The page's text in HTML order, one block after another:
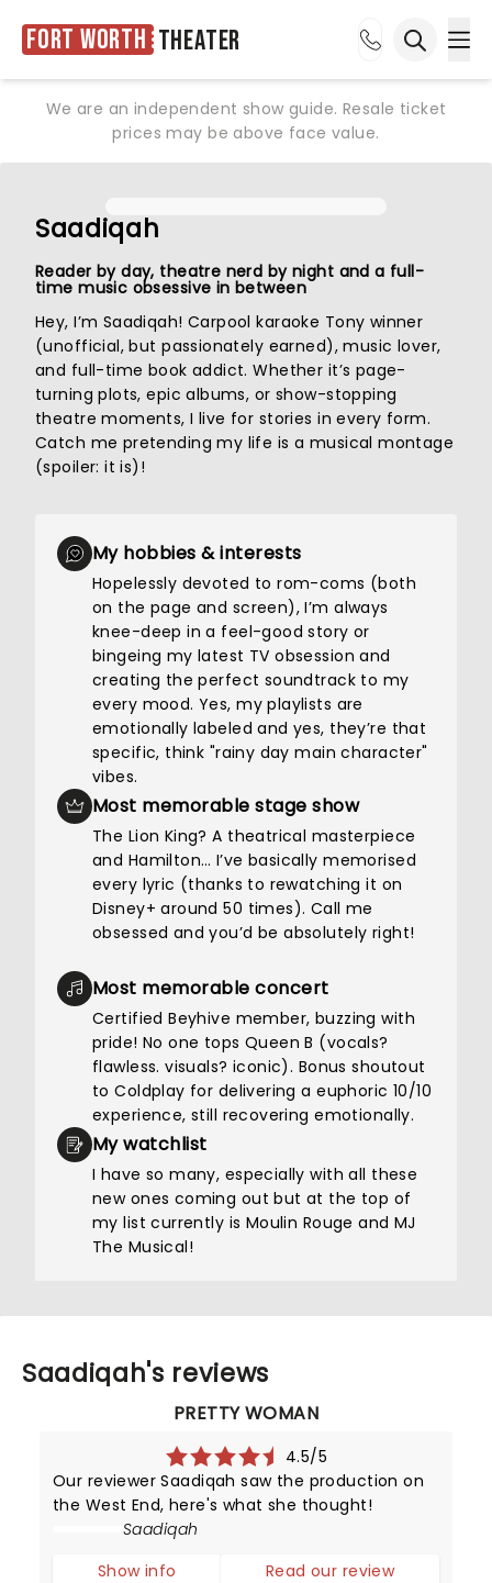
Fort Worth Theater
We are an independent show guide. Resale ticket
prices may be above face value.
Saadiqah
Reader by day, theatre nerd by night and a full-
time music obsessive in between
Hey, I’m Saadiqah! Carpool karaoke Tony winner
(unofficial, but passionately earned), music lover,
and full-time book addict. Whether it’s page-
turning plots, epic albums, or show-stopping
theatre moments, I live for stories in every form.
Catch me pretending my life is a musical montage
(spoiler: it is)!
My hobbies & interests
Hopelessly devoted to rom-coms (both
on the page and screen), I’m always
knee-deep in a feel-good story or
bingeing my latest TV obsession and
creating the perfect soundtrack to my
every mood. Yes, my playlists are
emotionally labeled and yes, they’re that
specific, think "rainy day main character"
vibes.
Most memorable stage show
The Lion King? A theatrical masterpiece
and Hamilton… I’ve basically memorised
every lyric (thanks to rewatching it on
Disney+ around 50 times). Call me
obsessed and you’d be absolutely right!
Most memorable concert
Certified Beyhive member, buzzing with
pride! No one tops Queen B (vocals?
flawless. visuals? iconic). Bonus shoutout
to Coldplay for delivering a euphoric 10/10
experience, still recovering emotionally.
My watchlist
I have so many, especially with all these
new ones coming out but at the top of
my list currently is Moulin Rouge and MJ
The Musical!
Saadiqah's reviews
PRETTY WOMAN
4.5/5
Our reviewer Saadiqah saw the production on
the West End, here's what she thought!
Saadiqah
Show info
Read our review